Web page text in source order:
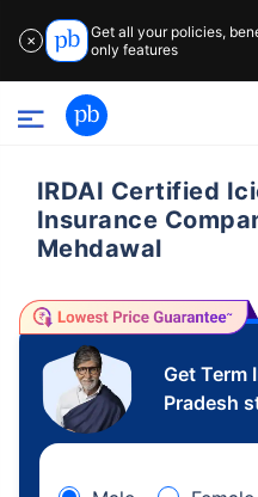
✕
Get all your policies,
only features
IRDAI Certified
Insurance
Mehdawal
Get Term
Pradesh